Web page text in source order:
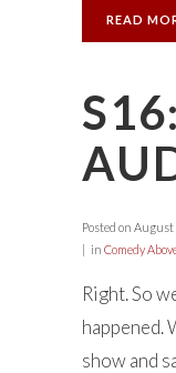
READ
Posted on August
in Comedy
Right. So
happened.
show and